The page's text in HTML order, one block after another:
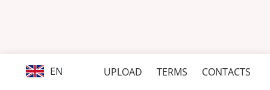
EN UPLOAD TERMS CONTACTS